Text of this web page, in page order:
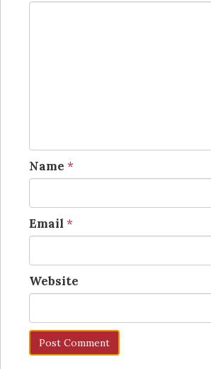
Name *
Email *
Website